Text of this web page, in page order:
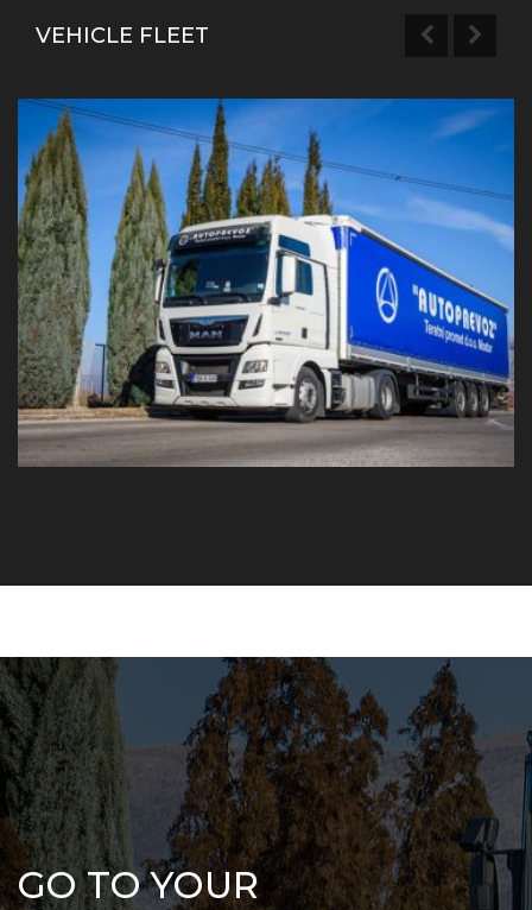
VEHICLE FLEET
GO TO YOUR